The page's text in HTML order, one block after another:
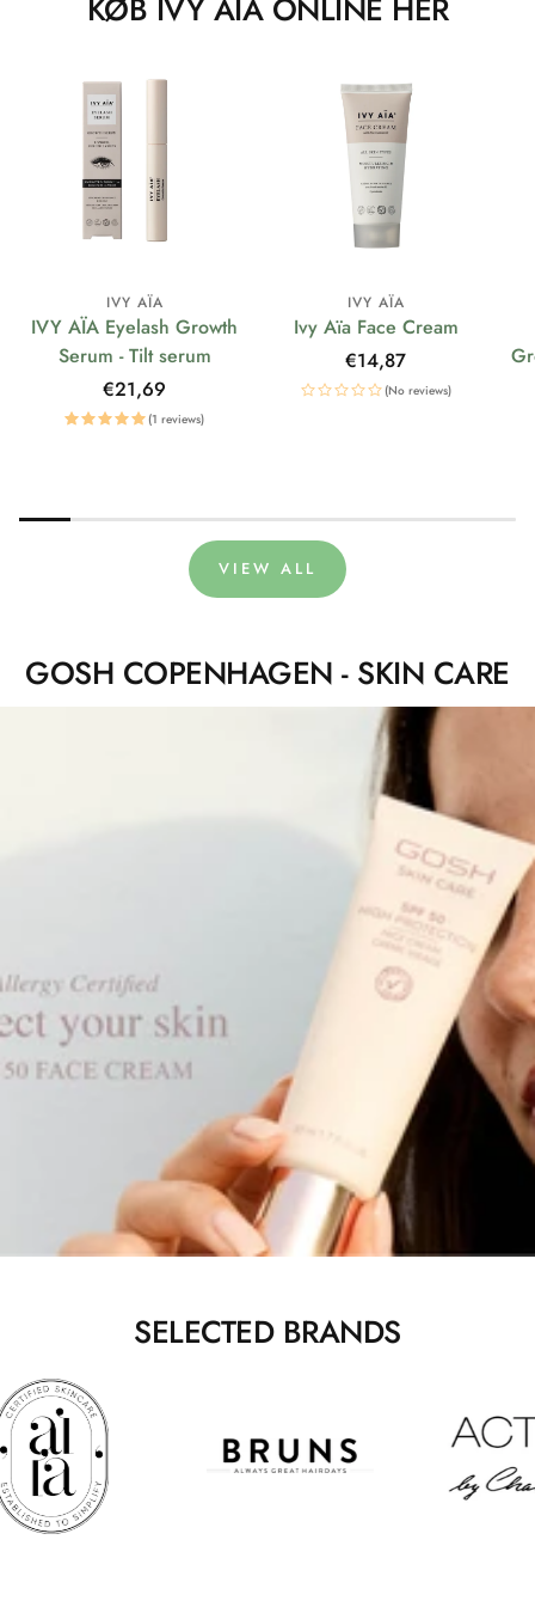
KØB IVY AÏA ONLINE HER
IVY AÏA
IVY AÏA Eyelash Growth
Serum - Tilt serum
Regular
price
€21,69
(1 reviews)
IVY AÏA
Ivy Aïa Face Cream
Regular
price
€14,87
(No reviews)
VIEW ALL
GOSH COPENHAGEN - SKIN CARE
SELECTED BRANDS